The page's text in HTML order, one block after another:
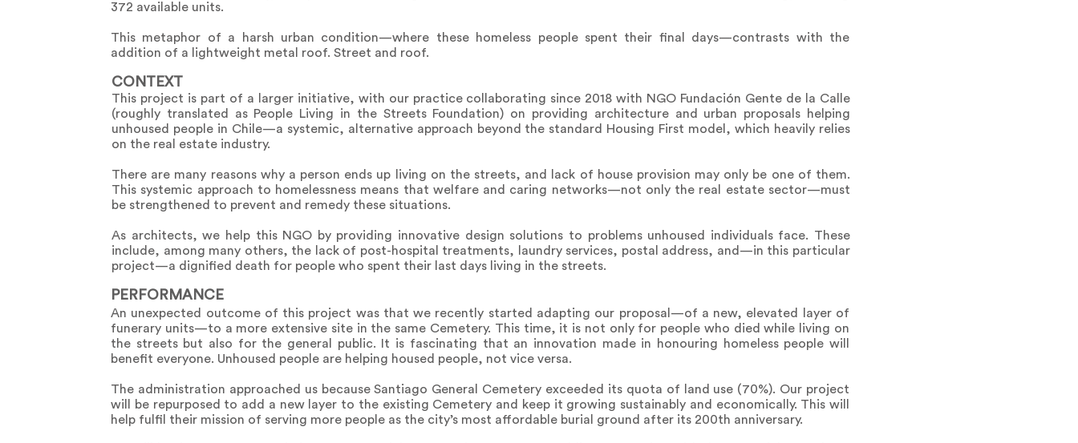
372 available units.
This metaphor of a harsh urban condition—where these homeless people spent their final days—contrasts with the
addition of a lightweight metal roof. Street and roof.
CONTEXT
This project is part of a larger initiative, with our practice collaborating since 2018 with NGO Fundación Gente de la Calle
(roughly translated as People Living in the Streets Foundation) on providing architecture and urban proposals helping
unhoused people in Chile—a systemic, alternative approach beyond the standard Housing First model, which heavily relies
on the real estate industry.
There are many reasons why a person ends up living on the streets, and lack of house provision may only be one of them.
This systemic approach to homelessness means that welfare and caring networks—not only the real estate sector—must
be strengthened to prevent and remedy these situations.
As architects, we help this NGO by providing innovative design solutions to problems unhoused individuals face. These
include, among many others, the lack of post-hospital treatments, laundry services, postal address, and—in this particular
project—a dignified death for people who spent their last days living in the streets.
PERFORMANCE
An unexpected outcome of this project was that we recently started adapting our proposal—of a new, elevated layer of
funerary units—to a more extensive site in the same Cemetery. This time, it is not only for people who died while living on
the streets but also for the general public. It is fascinating that an innovation made in honouring homeless people will
benefit everyone. Unhoused people are helping housed people, not vice versa.
The administration approached us because Santiago General Cemetery exceeded its quota of land use (70%). Our project
will be repurposed to add a new layer to the existing Cemetery and keep it growing sustainably and economically. This will
help fulfil their mission of serving more people as the city’s most affordable burial ground after its 200th anniversary.